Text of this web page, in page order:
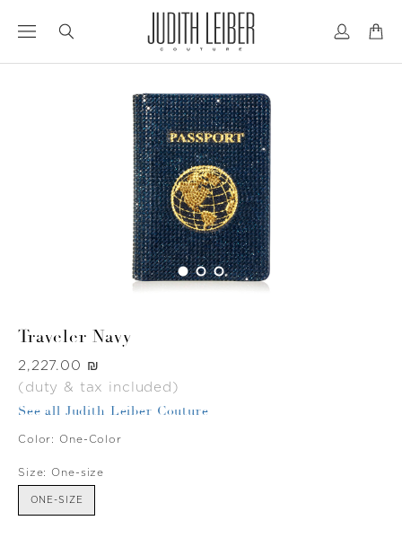
to
to
Traveler Navy
Was
‏2,227.00 ₪
(duty & tax included)
See all Judith Leiber Couture
Color: One-Color
Size: One-size
ONE-SIZE